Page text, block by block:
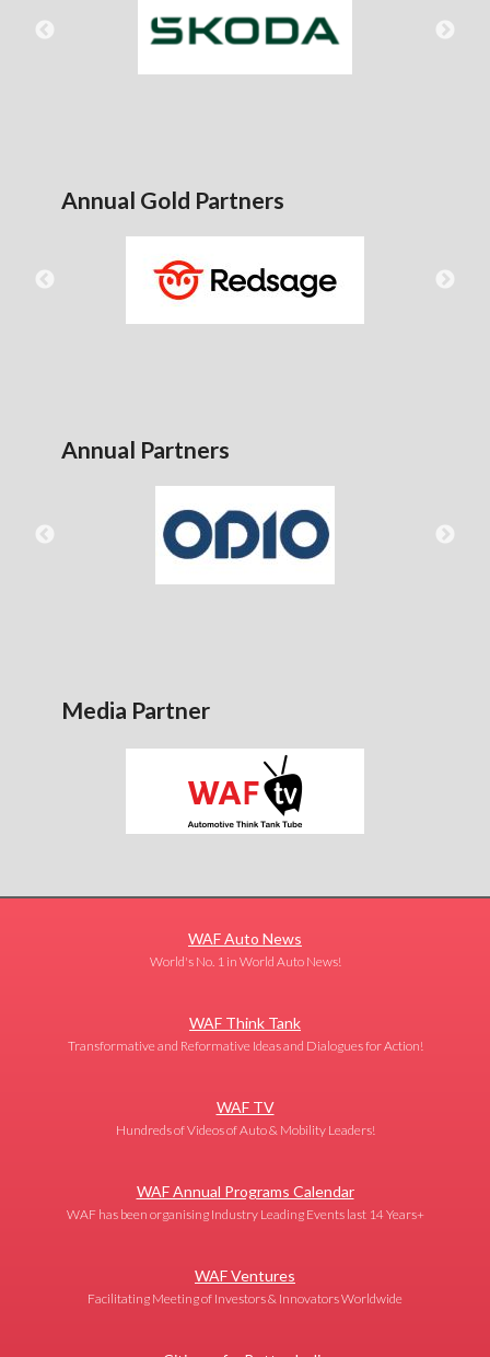
Annual Gold Partners
Annual Partners
Media Partner
WAF Auto News
World's No. 1 in World Auto News!
WAF Think Tank
Transformative and Reformative Ideas and Dialogues for Action!
WAF TV
Hundreds of Videos of Auto & Mobility Leaders!
WAF Annual Programs Calendar
WAF has been organising Industry Leading Events last 14 Years+
WAF Ventures
Facilitating Meeting of Investors & Innovators Worldwide